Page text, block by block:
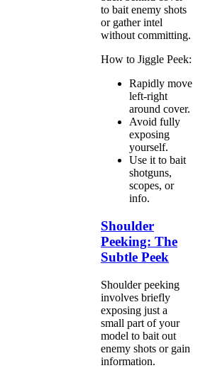
to bait enemy shots
or gather intel
without committing.
How to Jiggle Peek:
Rapidly move
left-right
around cover.
Avoid fully
exposing
yourself.
Use it to bait
shotguns,
scopes, or
info.
Shoulder
Peeking: The
Subtle Peek
Shoulder peeking
involves briefly
exposing just a
small part of your
model to bait out
enemy shots or gain
information.